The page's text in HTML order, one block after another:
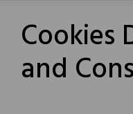
Cookies
and